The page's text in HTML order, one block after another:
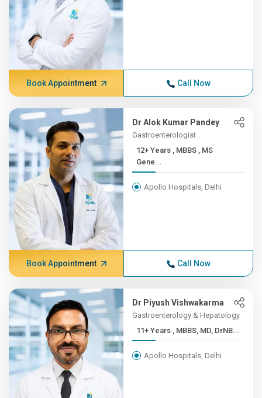
Book Appointment Call Now
Dr Alok Kumar Pandey
Gastroenterologist
12+ Years , MBBS , MS
Gene...
Apollo Hospitals, Delhi
Book Appointment Call Now
Dr Piyush Vishwakarma
Gastroenterology & Hepatology
11+ Years , MBBS, MD, DrNB...
Apollo Hospitals, Delhi